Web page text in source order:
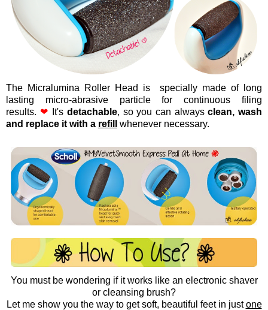
The Micralumina Roller Head is specially made of long
lasting micro-abrasive particle for continuous filing
results. ❤ It's detachable, so you can alwaysclean, wash
and replace it with a refill whenever necessary.
You must be wondering if it works like an electronic shaver
or cleansing brush?
Let me show you the way to get soft, beautiful feet in justone